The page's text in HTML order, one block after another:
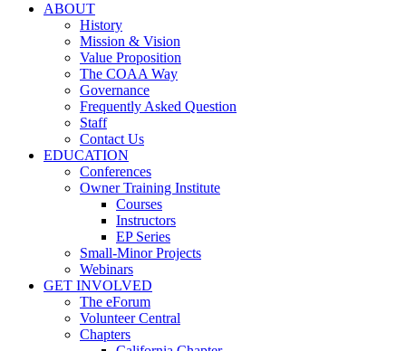
ABOUT
History
Mission & Vision
Value Proposition
The COAA Way
Governance
Frequently Asked Question
Staff
Contact Us
EDUCATION
Conferences
Owner Training Institute
Courses
Instructors
EP Series
Small-Minor Projects
Webinars
GET INVOLVED
The eForum
Volunteer Central
Chapters